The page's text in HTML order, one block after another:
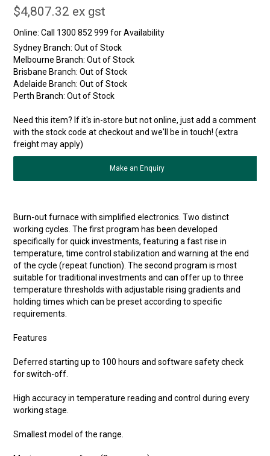
$4,807.32 ex gst
Online:
Sydney Branch: Out of Stock
Melbourne Branch: Out of Stock
Brisbane Branch: Out of Stock
Adelaide Branch: Out of Stock
Perth Branch: Out of Stock
Need this item? If it's in-store but not online, just add a comment
with the stock code at checkout and we'll be in touch! (extra
freight may apply)
Make an Enquiry
Burn-out furnace with simplified electronics. Two distinct
working cycles. The first program has been developed
specifically for quick investments, featuring a fast rise in
temperature, time control stabilization and warning at the end
of the cycle (repeat function). The second program is most
suitable for traditional investments and can offer up to three
temperature thresholds with adjustable rising gradients and
holding times which can be preset according to specific
requirements.
Features
Deferred starting up to 100 hours and software safety check
for switch-off.
High accuracy in temperature reading and control during every
working stage.
Smallest model of the range.